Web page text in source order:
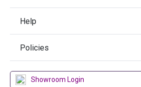
Help
Policies
Showroom Login